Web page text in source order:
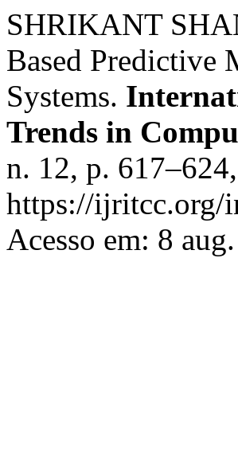
SHRIKANT
Based Predictive
Systems.
Trends in
n. 12, p.
https://ijritcc.org/
Acesso em: 8